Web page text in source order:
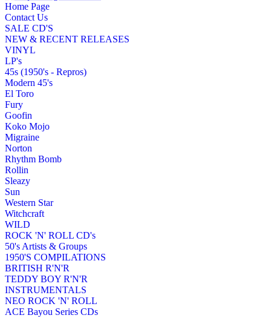
Home Page
Contact Us
SALE CD'S
NEW & RECENT RELEASES
VINYL
LP's
45s (1950's - Repros)
Modern 45's
El Toro
Fury
Goofin
Koko Mojo
Migraine
Norton
Rhythm Bomb
Rollin
Sleazy
Sun
Western Star
Witchcraft
WILD
ROCK 'N' ROLL CD's
50's Artists & Groups
1950'S COMPILATIONS
BRITISH R'N'R
TEDDY BOY R'N'R
INSTRUMENTALS
NEO ROCK 'N' ROLL
ACE Bayou Series CDs